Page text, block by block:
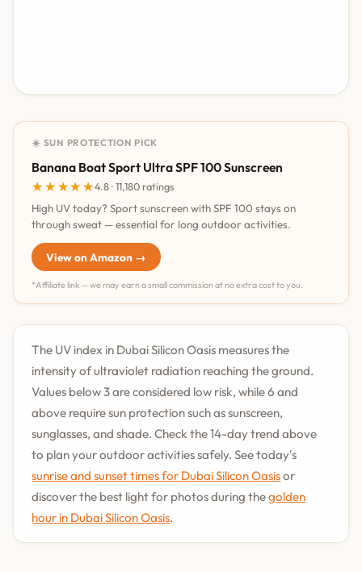
☀️ SUN PROTECTION PICK
Banana Boat Sport Ultra SPF 100 Sunscreen
★★★★★
★★★★★4.8 · 11,180 ratings
High UV today? Sport sunscreen with SPF 100 stays on
through sweat — essential for long outdoor activities.
View on Amazon →
*Affiliate link — we may earn a small commission at no extra cost to you.
The UV index in Dubai Silicon Oasis measures the
intensity of ultraviolet radiation reaching the ground.
Values below 3 are considered low risk, while 6 and
above require sun protection such as sunscreen,
sunglasses, and shade. Check the 14-day trend above
to plan your outdoor activities safely. See today's
sunrise and sunset times for Dubai Silicon Oasisor
discover the best light for photos during thegolden
hour in Dubai Silicon Oasis.